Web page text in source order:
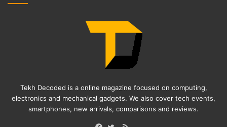
Tekh Decoded is a online magazine focused on computing,
electronics and mechanical gadgets. We also cover tech events,
smartphones, new arrivals, comparisons and reviews.